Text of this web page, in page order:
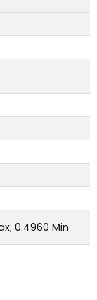
0.4960 Min